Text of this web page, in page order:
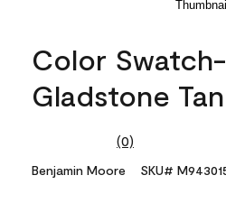
Color
Gladstone Tan
No
value.
(0)
Benjamin Moore SKU#